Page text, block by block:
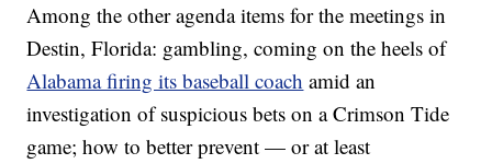
Among the other agenda items for the meetings in
Destin, Florida: gambling, coming on the heels of
Alabama firing its baseball coach amid an
investigation of suspicious bets on a Crimson Tide
game; how to better prevent — or at least